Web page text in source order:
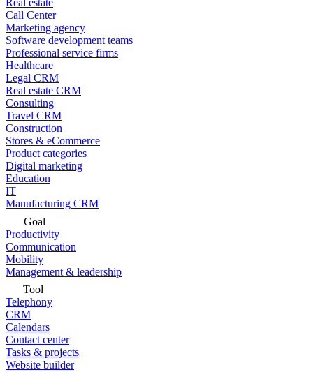
Real estate
Call Center
Marketing agency
Software development teams
Professional service firms
Healthcare
Legal CRM
Real estate CRM
Consulting
Travel CRM
Construction
Stores & eCommerce
Product categories
Digital marketing
Education
IT
Manufacturing CRM
Goal
Productivity
Communication
Mobility
Management & leadership
Tool
Telephony
CRM
Calendars
Contact center
Tasks & projects
Website builder